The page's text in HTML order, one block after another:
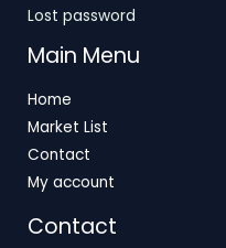
Lost password
Main Menu
Home
Market List
Contact
My account
Contact